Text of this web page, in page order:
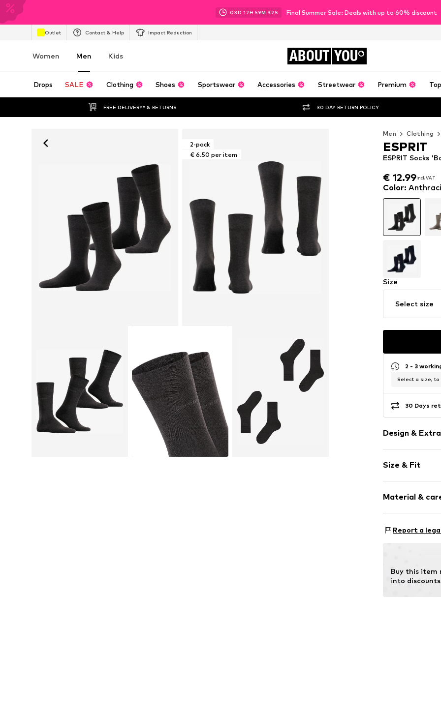
03D 12H 59M 30 S Final Summer Sale: Deals with up to 60% discount
Outlet Contact & Help Impact Reduction
Women Men Kids ABOUT YOU
Drops SALE Clothing Shoes Sportswear Accessories Streetwear Premium
FREE DELIVERY* & RETURNS 30 DAY RETURN POLICY
2-pack
€ 6.50 per item
Men Clothing
€ 12.99incl. VAT
€ 12.99incl. VAT
ESPRIT Socks
ESPRIT
Color:
Size
Select size
2 - 3
Select a size, to
30 Days
Design &
Cotton
Size & Fit
Material &
Material: 80%
Report a
Buy this item
into